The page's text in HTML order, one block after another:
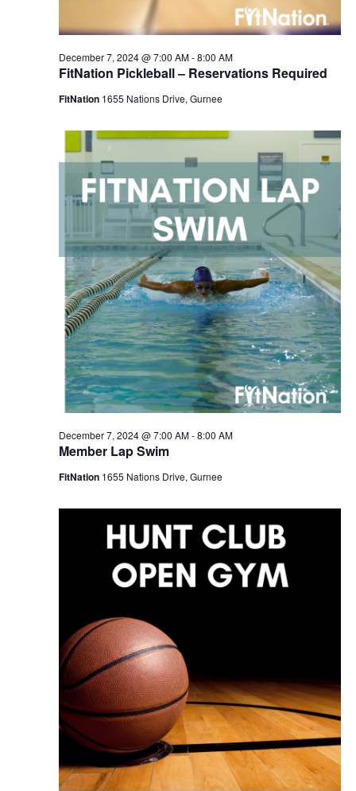
FitNation Pickleball – Reservations Required
December 7, 2024 @ 7:00 AM-8:00 AM
FitNation 1655 Nations Drive, Gurnee
Member Lap Swim
December 7, 2024 @ 7:00 AM-8:00 AM
FitNation 1655 Nations Drive, Gurnee